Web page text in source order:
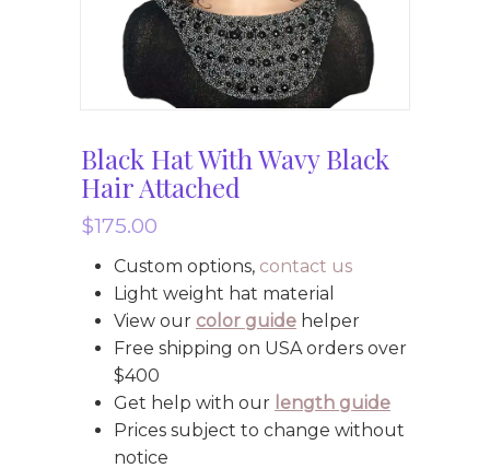
Black Hat With Wavy Black
Hair Attached
$175.00
Custom options, contact us
Light weight hat material
View our color guide helper
Free shipping on USA orders over
$400
Get help with our length guide
Prices subject to change without
notice